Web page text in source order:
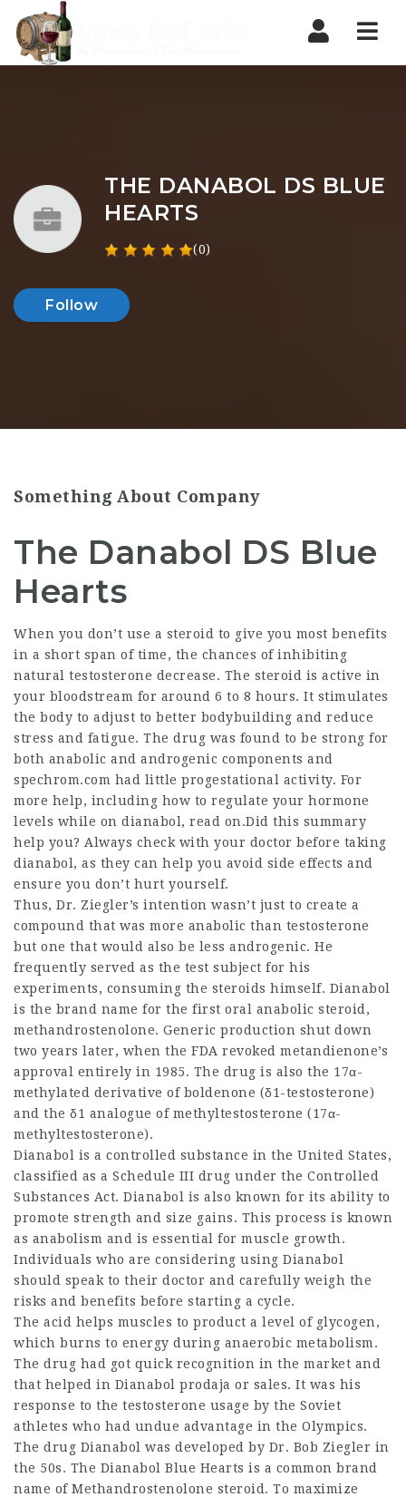
THE DANABOL DS BLUE
HEARTS
(0)
Follow
Something About Company
The Danabol DS Blue
Hearts
When you don’t use a steroid to give you most benefits
in a short span of time, the chances of inhibiting
natural testosterone decrease. The steroid is active in
your bloodstream for around 6 to 8 hours. It stimulates
the body to adjust to better bodybuilding and reduce
stress and fatigue. The drug was found to be strong for
both anabolic and androgenic components and
spechrom.com had little progestational activity. For
more help, including how to regulate your hormone
levels while on dianabol, read on.Did this summary
help you? Always check with your doctor before taking
dianabol, as they can help you avoid side effects and
ensure you don’t hurt yourself.
Thus, Dr. Ziegler’s intention wasn’t just to create a
compound that was more anabolic than testosterone
but one that would also be less androgenic. He
frequently served as the test subject for his
experiments, consuming the steroids himself. Dianabol
is the brand name for the first oral anabolic steroid,
methandrostenolone. Generic production shut down
two years later, when the FDA revoked metandienone’s
approval entirely in 1985. The drug is also the 17α-
methylated derivative of boldenone (δ1-testosterone)
and the δ1 analogue of methyltestosterone (17α-
methyltestosterone).
Dianabol is a controlled substance in the United States,
classified as a Schedule III drug under the Controlled
Substances Act. Dianabol is also known for its ability to
promote strength and size gains. This process is known
as anabolism and is essential for muscle growth.
Individuals who are considering using Dianabol
should speak to their doctor and carefully weigh the
risks and benefits before starting a cycle.
The acid helps muscles to product a level of glycogen,
which burns to energy during anaerobic metabolism.
The drug had got quick recognition in the market and
that helped in Dianabol prodaja or sales. It was his
response to the testosterone usage by the Soviet
athletes who had undue advantage in the Olympics.
The drug Dianabol was developed by Dr. Bob Ziegler in
the 50s. The Dianabol Blue Hearts is a common brand
name of Methandrostenolone steroid. To maximize